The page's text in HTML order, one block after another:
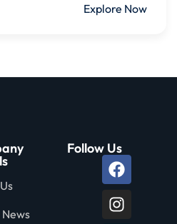
Explore Now
Follow Us